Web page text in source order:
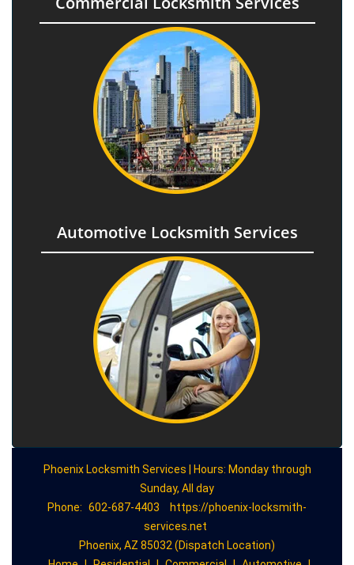
Automotive Locksmith Services
Phoenix Locksmith Services | Hours: Monday through
Sunday, All day
Phone: 602-687-4403
https://phoenix-locksmith-
services.net
Phoenix, AZ 85032 (Dispatch Location)